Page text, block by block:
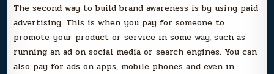
The second way to build brand awareness is by using paid
advertising. This is when you pay for someone to
promote your product or service in some way, such as
running an ad on social media or search engines. You can
also pay for ads on apps, mobile phones and even in